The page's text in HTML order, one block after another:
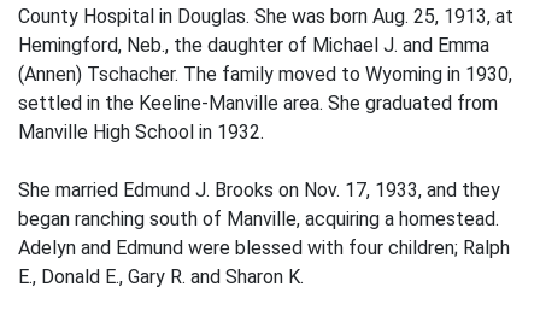
County Hospital in Douglas. She was born Aug. 25, 1913, at
Hemingford, Neb., the daughter of Michael J. and Emma
(Annen) Tschacher. The family moved to Wyoming in 1930,
settled in the Keeline-Manville area. She graduated from
Manville High School in 1932.
She married Edmund J. Brooks on Nov. 17, 1933, and they
began ranching south of Manville, acquiring a homestead.
Adelyn and Edmund were blessed with four children; Ralph
E., Donald E., Gary R. and Sharon K.